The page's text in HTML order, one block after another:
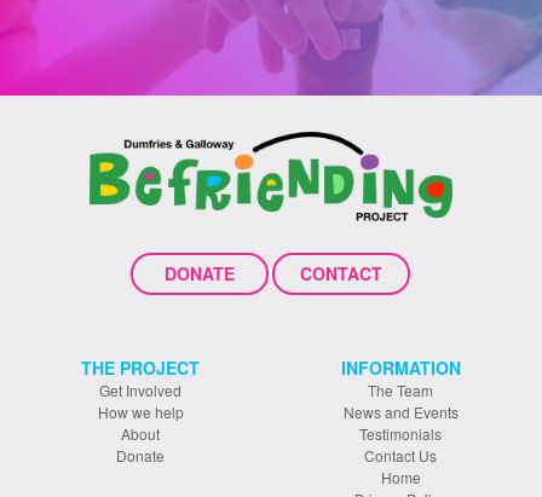
DONATE CONTACT
THE PROJECT
Get Involved
How we help
About
Donate
INFORMATION
The Team
News and Events
Testimonials
Contact Us
Home